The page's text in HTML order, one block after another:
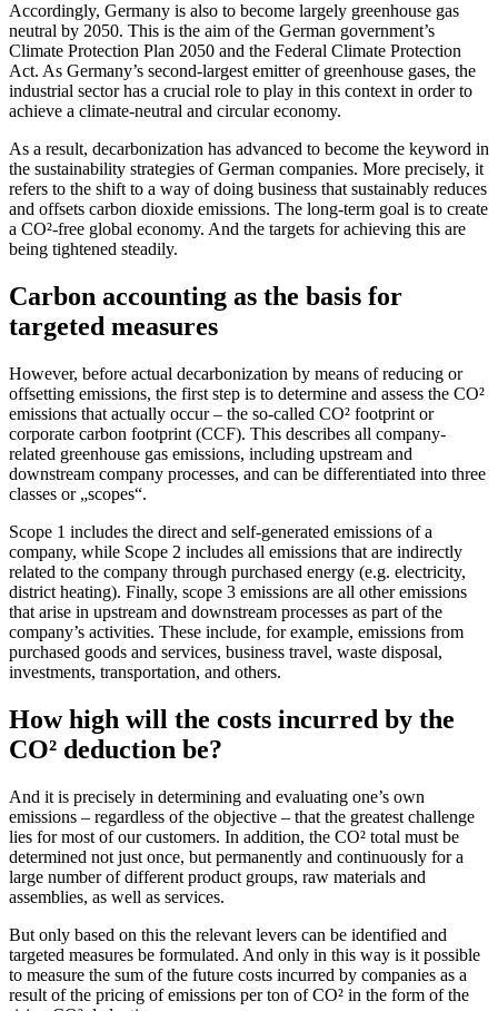
Accordingly, Germany is also to become largely greenhouse gas
neutral by 2050. This is the aim of the German government’s
Climate Protection Plan 2050 and the Federal Climate Protection
Act. As Germany’s second-largest emitter of greenhouse gases, the
industrial sector has a crucial role to play in this context in order to
achieve a climate-neutral and circular economy.
As a result, decarbonization has advanced to become the keyword in
the sustainability strategies of German companies. More precisely, it
refers to the shift to a way of doing business that sustainably reduces
and offsets carbon dioxide emissions. The long-term goal is to create
a CO²-free global economy. And the targets for achieving this are
being tightened steadily.
Carbon accounting as the basis for
targeted measures
However, before actual decarbonization by means of reducing or
offsetting emissions, the first step is to determine and assess the CO²
emissions that actually occur – the so-called CO² footprint or
corporate carbon footprint (CCF). This describes all company-
related greenhouse gas emissions, including upstream and
downstream company processes, and can be differentiated into three
classes or „scopes“.
Scope 1 includes the direct and self-generated emissions of a
company, while Scope 2 includes all emissions that are indirectly
related to the company through purchased energy (e.g. electricity,
district heating). Finally, scope 3 emissions are all other emissions
that arise in upstream and downstream processes as part of the
company’s activities. These include, for example, emissions from
purchased goods and services, business travel, waste disposal,
investments, transportation, and others.
How high will the costs incurred by the
CO² deduction be?
And it is precisely in determining and evaluating one’s own
emissions – regardless of the objective – that the greatest challenge
lies for most of our customers. In addition, the CO² total must be
determined not just once, but permanently and continuously for a
large number of different product groups, raw materials and
assemblies, as well as services.
But only based on this the relevant levers can be identified and
targeted measures be formulated. And only in this way is it possible
to measure the sum of the future costs incurred by companies as a
result of the pricing of emissions per ton of CO² in the form of the